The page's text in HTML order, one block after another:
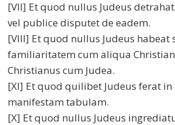
[VII] Et quod nullus Judeus
vel publice disputet de eadem.
[VIII] Et quod nullus Judeus habeat
familiaritatem cum aliqua
Christianus cum Judea.
[XI] Et quod quilibet Judeus ferat in
manifestam tabulam.
[X] Et quod nullus Judeus